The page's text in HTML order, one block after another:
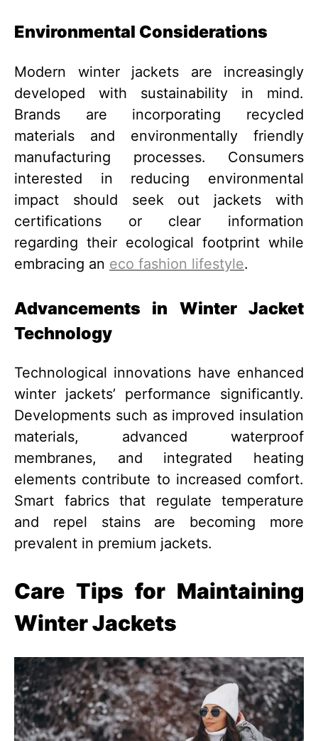
Environmental Considerations
Modern winter jackets are increasingly
developed with sustainability in mind.
Brands are incorporating recycled
materials and environmentally friendly
manufacturing processes. Consumers
interested in reducing environmental
impact should seek out jackets with
certifications or clear information
regarding their ecological footprint while
embracing an eco fashion lifestyle.
Advancements in Winter Jacket
Technology
Technological innovations have enhanced
winter jackets’ performance significantly.
Developments such as improved insulation
materials, advanced waterproof
membranes, and integrated heating
elements contribute to increased comfort.
Smart fabrics that regulate temperature
and repel stains are becoming more
prevalent in premium jackets.
Care Tips for Maintaining
Winter Jackets